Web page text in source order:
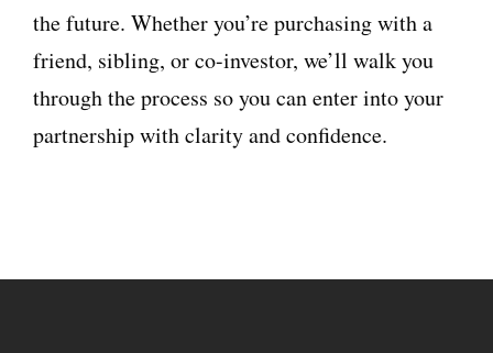
the future. Whether you’re purchasing with a
friend, sibling, or co-investor, we’ll walk you
through the process so you can enter into your
partnership with clarity and confidence.